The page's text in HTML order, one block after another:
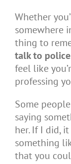
Whether
somewhere
thing to
talk to police
feel like
professing
Some
saying
her. If I did,
something
that you